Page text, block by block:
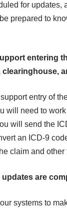
for updates,
prepared to
entering
entry of
will need to
will send the
an ICD-9
claim and other
are
systems to